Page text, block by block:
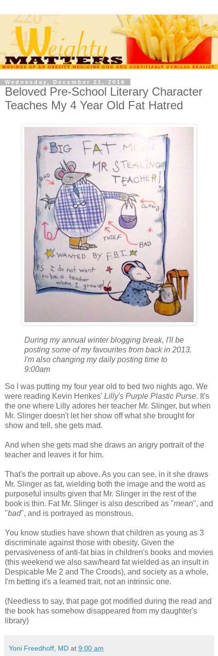
Wednesday, December 21, 2016
Beloved Pre-School Literary Character
Teaches My 4 Year Old Fat Hatred
During my annual winter blogging break, I'll be
posting some of my favourites from back in 2013.
I'm also changing my daily posting time to
9:00am
So I was putting my four year old to bed two nights ago. We
were reading Kevin Henkes' Lilly's Purple Plastic Purse. It's
the one where Lilly adores her teacher Mr. Slinger, but when
Mr. Slinger doesn't let her show off what she brought for
show and tell, she gets mad.
And when she gets mad she draws an angry portrait of the
teacher and leaves it for him.
That's the portrait up above. As you can see, in it she draws
Mr. Slinger as fat, wielding both the image and the word as
purposeful insults given that Mr. Slinger in the rest of the
book is thin. Fat Mr. Slinger is also described as "mean", and
"bad", and is portrayed as monstrous.
You know studies have shown that children as young as 3
discriminate against those with obesity. Given the
pervasiveness of anti-fat bias in children's books and movies
(this weekend we also saw/heard fat wielded as an insult in
Despicable Me 2 and The Croods), and society as a whole,
I'm betting it's a learned trait, not an intrinsic one.
(Needless to say, that page got modified during the read and
the book has somehow disappeared from my daughter's
library)
Yoni Freedhoff, MD at 9:00 am